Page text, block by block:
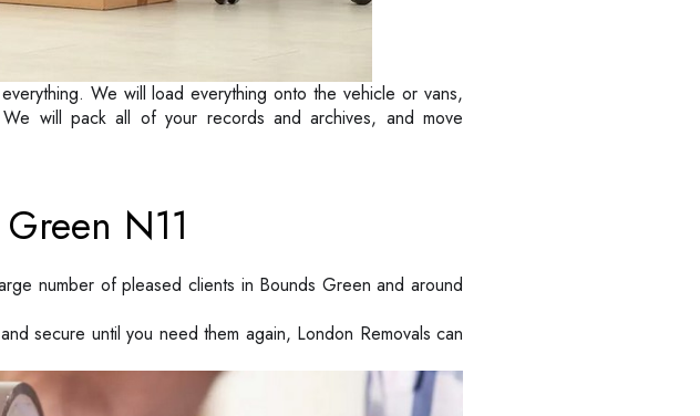
We will load everything onto the vehicle or vans,
will pack all of your records and archives, and move
N11
number of pleased clients in Bounds Green and around
secure until you need them again, London Removals can